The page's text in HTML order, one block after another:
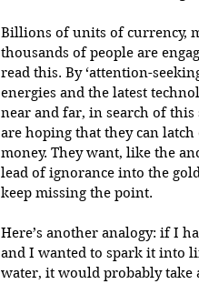
Billions of units of currency,
thousands of people are
read this. By ‘attention-
energies and the latest
near and far, in search of this
are hoping that they can
money. They want, like the
lead of ignorance into the
keep missing the point.
Here’s another analogy: if I
and I wanted to spark it into
water, it would probably take